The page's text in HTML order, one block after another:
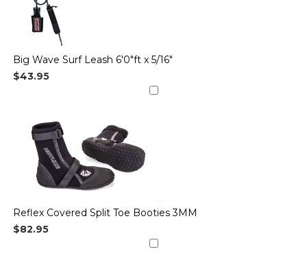
With
Big Wave Surf Leash 6'0"ft x 5/16"
$43.95
Reflex Covered Split Toe Booties 3MM
$82.95